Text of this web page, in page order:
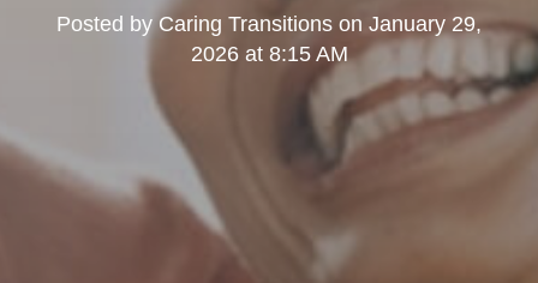
Posted byCaring Transitions on January 29,
2026 at 8:15 AM